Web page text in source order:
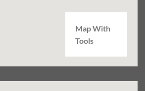
Map With
Tools